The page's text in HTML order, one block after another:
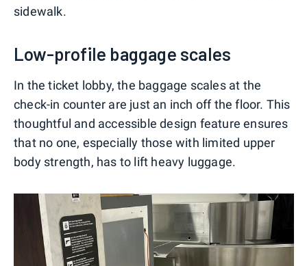
sidewalk.
Low-profile baggage scales
In the ticket lobby, the baggage scales at the
check-in counter are just an inch off the floor. This
thoughtful and accessible design feature ensures
that no one, especially those with limited upper
body strength, has to lift heavy luggage.